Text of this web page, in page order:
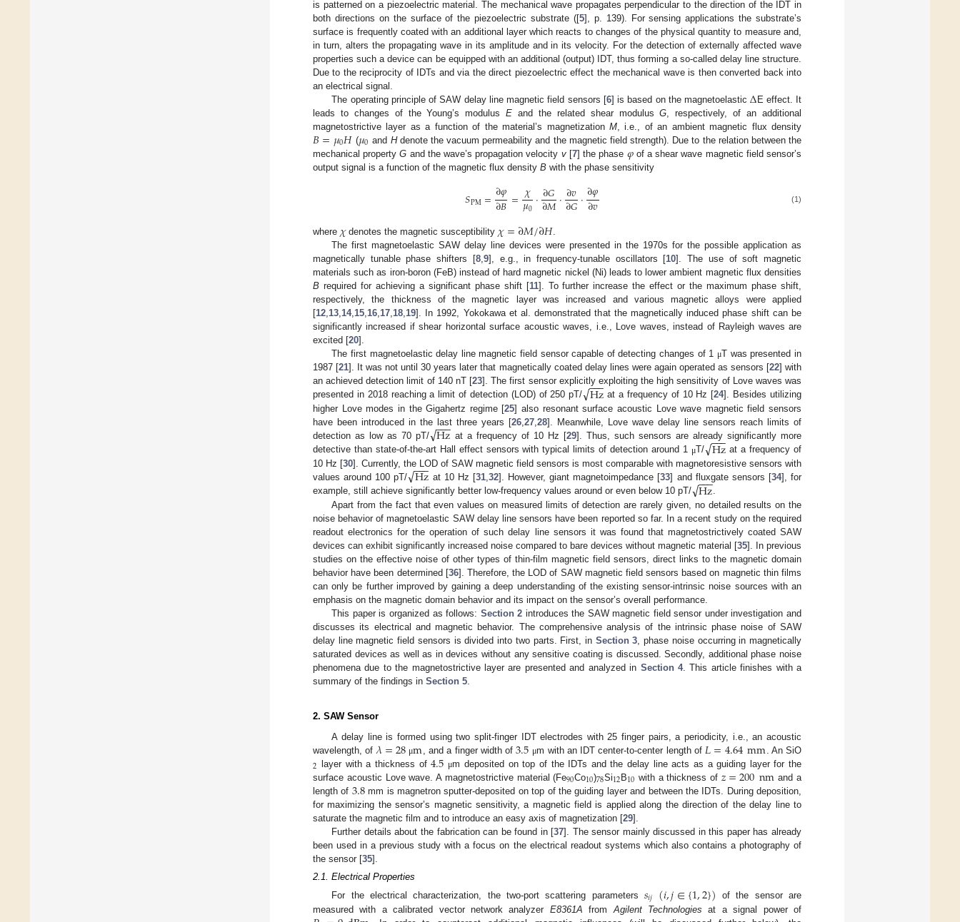
is patterned on a piezoelectric material. The mechanical wave propagates perpendicular to the direction of the IDT in
both directions on the surface of the piezoelectric substrate ([5], p. 139). For sensing applications the substrate’s
surface is frequently coated with an additional layer which reacts to changes of the physical quantity to measure and,
in turn, alters the propagating wave in its amplitude and in its velocity. For the detection of externally affected wave
properties such a device can be equipped with an additional (output) IDT, thus forming a so-called delay line structure.
Due to the reciprocity of IDTs and via the direct piezoelectric effect the mechanical wave is then converted back into
an electrical signal.
The operating principle of SAW delay line magnetic field sensors [6] is based on the magnetoelasticΔ E effect. It
leads to changes of the Young’s modulusE and the related shear modulusG, respectively, of an additional
magnetostrictive layer as a function of the material’s magnetization M, i.e., of an ambient magnetic flux density
𝐵=𝜇0𝐻 (𝜇0 and Hdenote the vacuum permeability and the magnetic field strength). Due to the relation between the
mechanical propertyG and the wave’s propagation velocity v[7] the phase 𝜑of a shear wave magnetic field sensor’s
output signal is a function of the magnetic flux density B with the phase sensitivity
𝑆PM=∂𝜑
∂𝐵=𝜒
𝜇0·∂𝐺
∂𝑀·∂𝑣
∂𝐺·∂𝜑
∂𝑣 (1)
where 𝜒denotes the magnetic susceptibility 𝜒=∂𝑀/∂𝐻.
The first magnetoelastic SAW delay line devices were presented in the 1970s for the possible application as
magnetically tunable phase shifters [8,9], e.g., in frequency-tunable oscillators [10]. The use of soft magnetic
materials such as iron-boron (FeB) instead of hard magnetic nickel (Ni) leads to lower ambient magnetic flux densities
B required for achieving a significant phase shift [11]. To further increase the effect or the maximum phase shift,
respectively, the thickness of the magnetic layer was increased and various magnetic alloys were applied
[12,13,14,15,16,17,18,19]. In 1992, Yokokawa et al. demonstrated that the magnetically induced phase shift can be
significantly increased if shear horizontal surface acoustic waves, i.e., Love waves, instead of Rayleigh waves are
excited [20].
The first magnetoelastic delay line magnetic field sensor capable of detecting changes of 1 μT was presented in
1987 [21]. It was not until 30 years later that magnetically coated delay lines were again operated as sensors [22] with
an achieved detection limit of 140 nT [23]. The first sensor explicitly exploiting the high sensitivity of Love waves was
presented in 2018 reaching a limit of detection (LOD) of 250 pT/
Hz
−−
−
√ at a frequency of 10 Hz [24]. Besides utilizing
higher Love modes in the Gigahertz regime [25] also resonant surface acoustic Love wave magnetic field sensors
have been introduced in the last three years [26 27 28]. Meanwhile, Love wave delay line sensors reach limits of
detection as low as 70 pT/
Hz
−−
−
√ at a frequency of 10 Hz [29]. Thus, such sensors are already significantly more
detective than state-of-the-art Hall effect sensors with typical limits of detection around 1 μT/ Hz
−−
−
√
at a frequency of
10 Hz [30]. Currently, the LOD of SAW magnetic field sensors is most comparable with magnetoresistive sensors with
values around 100 pT/
Hz
−−
−
√ at 10 Hz [31,32]. However, giant magnetoimpedance [33] and fluxgate sensors [34], for
example, still achieve significantly better low-frequency values around or even below 10 pT/
Hz
−−
−
√
.
Apart from the fact that even values on measured limits of detection are rarely given, no detailed results on the
noise behavior of magnetoelastic SAW delay line sensors have been reported so far. In a recent study on the required
readout electronics for the operation of such delay line sensors it was found that magnetostrictively coated SAW
devices can exhibit significantly increased noise compared to bare devices without magnetic material [35]. In previous
studies on the effective noise of other types of thin-film magnetic field sensors, direct links to the magnetic domain
behavior have been determined [36]. Therefore, the LOD of SAW magnetic field sensors based on magnetic thin films
can only be further improved by gaining a deep understanding of the existing sensor-intrinsic noise sources with an
emphasis on the magnetic domain behavior and its impact on the sensor’s overall performance.
This paper is organized as follows: Section 2 introduces the SAW magnetic field sensor under investigation and
discusses its electrical and magnetic behavior. The comprehensive analysis of the intrinsic phase noise of SAW
delay line magnetic field sensors is divided into two parts. First, in Section 3 , phase noise occurring in magnetically
saturated devices as well as in devices without any sensitive coating is discussed. Secondly, additional phase noise
phenomena due to the magnetostrictive layer are presented and analyzed in Section 4. This article finishes with a
summary of the findings in Section 5
2. SAW Sensor
A delay line is formed using two split-finger IDT electrodes with 25 finger pairs, a periodicity, i.e., an acoustic
wavelength, of 𝜆=28 μm , and a finger width of3.5 μm with an IDT center-to-center length of 𝐿=4.64mm . An SiO
2 layer with a thickness of4.5 μm deposited on top of the IDTs and the delay line acts as a guiding layer for the
surface acoustic Love wave. A magnetostrictive material (Fe90Co10)78Si12B10 with a thickness of 𝑧=200nm and a
length of 3.8mm is magnetron sputter-deposited on top of the guiding layer and between the IDTs. During deposition,
for maximizing the sensor’s magnetic sensitivity, a magnetic field is applied along the direction of the delay line to
saturate the magnetic film and to introduce an easy axis of magnetization [29].
Further details about the fabrication can be found in [37]. The sensor mainly discussed in this paper has already
been used in a previous study with a focus on the electrical readout systems which also contains a photography of
the sensor [35].
2.1. Electrical Properties
For the electrical characterization, the two-port scattering parameters 𝑠𝑖𝑗 (𝑖,𝑗∈{1,2})
of the sensor are
measured with a calibrated vector network analyzer E8361A from Agilent Technologies at a signal power of